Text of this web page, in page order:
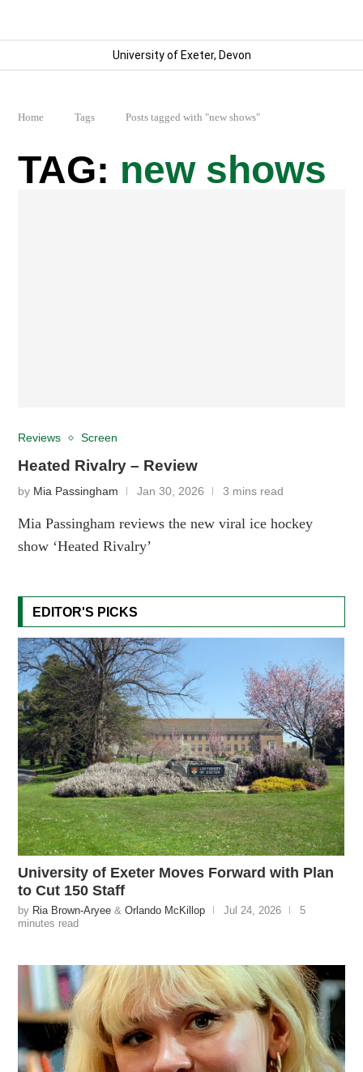
University of Exeter, Devon
Home Tags Posts tagged with "new shows"
new shows
Reviews Screen
Heated Rivalry – Review
by Mia Passingham Jan 30, 2026 3 mins read
Mia Passingham reviews the new viral ice hockey
show ‘Heated Rivalry’
EDITOR'S PICKS
University of Exeter Moves Forward with Plan
to Cut 150 Staff
by Ria Brown-Aryee &Orlando McKillop Jul 24, 2026
5
minutes read